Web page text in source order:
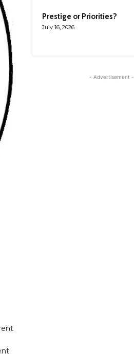
Prestige or Priorities?
July 16, 2026
- Advertisement -